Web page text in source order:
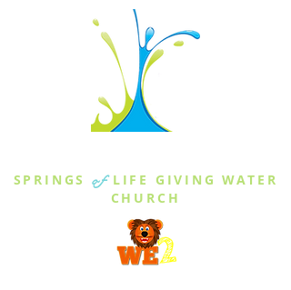
SPRINGS of LIFE GIVING WATER
CHURCH